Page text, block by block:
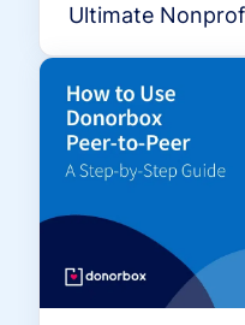
Ultimate